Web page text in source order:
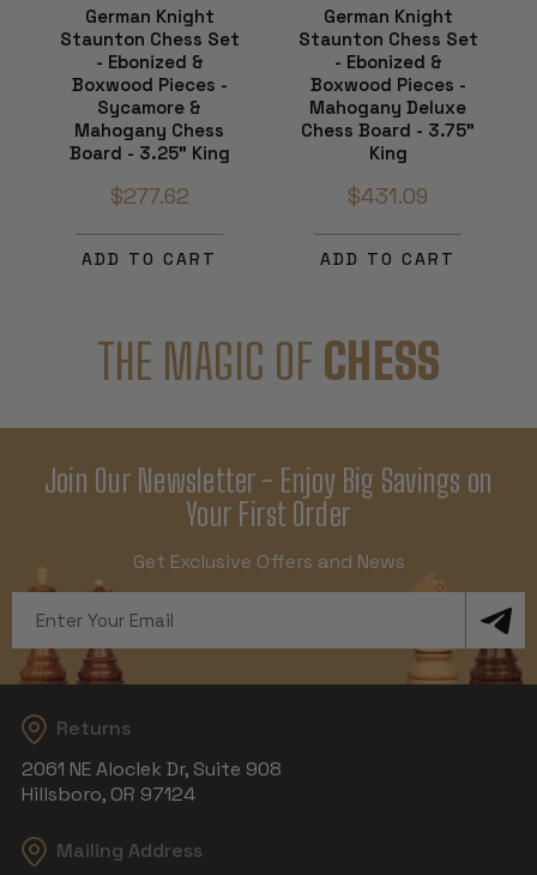
German Knight
Staunton Chess Set
- Ebonized &
Boxwood Pieces -
Sycamore &
Mahogany Chess
Board - 3.25" King
$277.62
ADD TO CART
German Knight
Staunton Chess Set
- Ebonized &
Boxwood Pieces -
Mahogany Deluxe
Chess Board - 3.75"
King
$431.09
ADD TO CART
THE MAGIC OF CHESS
Join Our Newsletter - Enjoy Big Savings on
Your First Order
Get Exclusive Offers and News
Address
Returns
2061 NE Aloclek Dr, Suite 908
Hillsboro, OR 97124
Mailing Address